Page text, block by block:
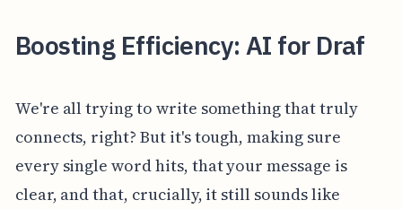
Boosting Efficiency: AI for Draf
We're all trying to write something that truly
connects, right? But it's tough, making sure
every single word hits, that your message is
clear, and that, crucially, it still sounds like